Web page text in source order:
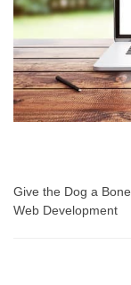
Give the Dog a Bone
Web Development